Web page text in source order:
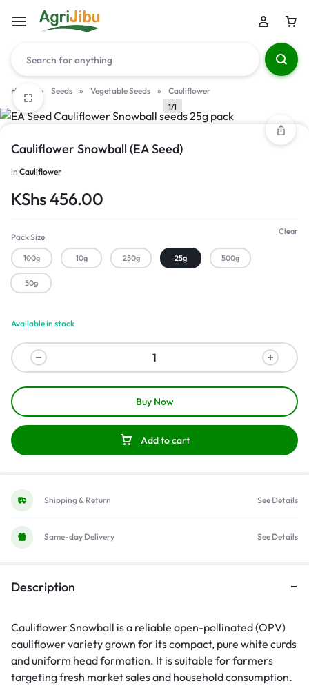
Home » Seeds » Vegetable Seeds » Cauliflower
1/1
Cauliflower Snowball (EA Seed)
in Cauliflower
KShs456.00
Pack Size
100g 10g 250g 25g 500g
50g
Clear
Available in stock
Add to cart
Buy Now
Shipping & Return See Details
Same-day Delivery See Details
Description
Cauliflower Snowball is a reliable open-pollinated (OPV)
cauliflower variety grown for its compact, pure white curds
and uniform head formation. It is suitable for farmers
targeting fresh market sales and household consumption.